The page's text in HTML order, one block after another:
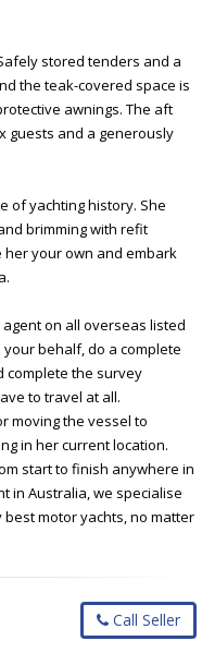
stored tenders and a
the teak-covered space is
awnings. The aft
guests and a generously
of yachting history. She
brimming with refit
her your own and embark
on all overseas listed
behalf, do a complete
complete the survey
to travel at all.
moving the vessel to
in her current location.
start to finish anywhere in
in Australia, we specialise
motor yachts, no matter
Call Seller